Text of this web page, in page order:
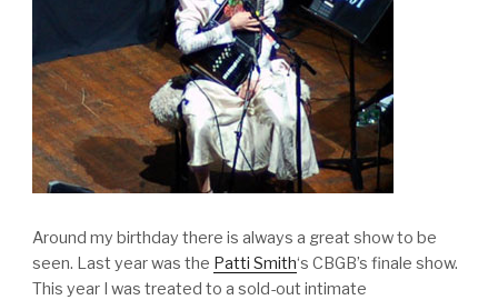
Around my birthday there is always a great show to be
seen. Last year was the Patti Smith‘s CBGB’s finale show.
This year I was treated to a sold-out intimate